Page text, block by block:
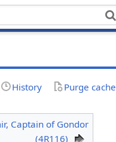
History Purge cache
Captain of Gondor
(4R116)